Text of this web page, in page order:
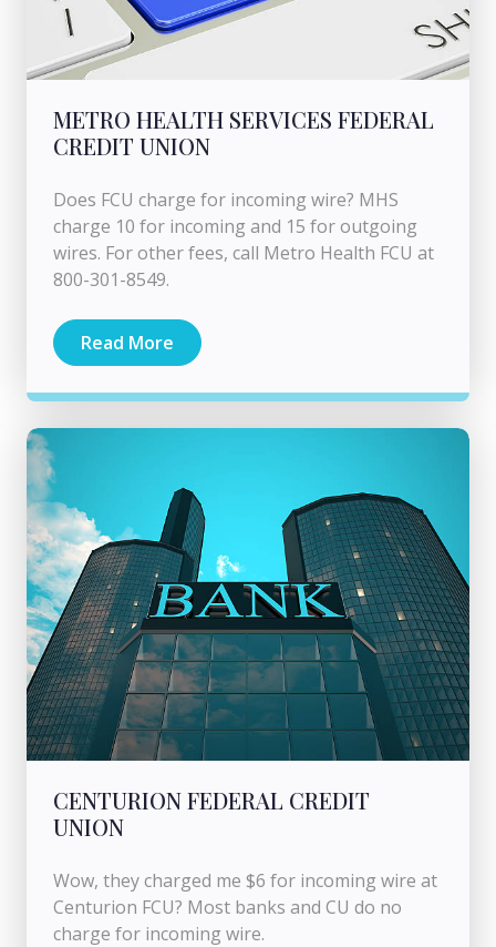
METRO HEALTH SERVICES FEDERAL
CREDIT UNION
Does FCU charge for incoming wire? MHS
charge 10 for incoming and 15 for outgoing
wires. For other fees, call Metro Health FCU at
800-301-8549.
Read More
CENTURION FEDERAL CREDIT
UNION
Wow, they charged me $6 for incoming wire at
Centurion FCU? Most banks and CU do no
charge for incoming wire.